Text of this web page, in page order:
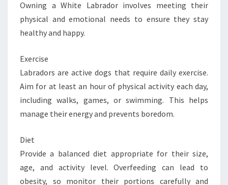
Owning a White Labrador involves meeting their
physical and emotional needs to ensure they stay
healthy and happy.
Exercise
Labradors are active dogs that require daily exercise.
Aim for at least an hour of physical activity each day,
including walks, games, or swimming. This helps
manage their energy and prevents boredom.
Diet
Provide a balanced diet appropriate for their size,
age, and activity level. Overfeeding can lead to
obesity, so monitor their portions carefully and